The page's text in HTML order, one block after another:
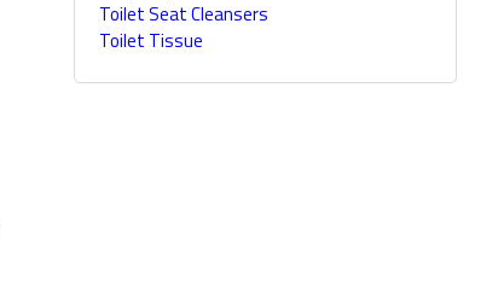
Toilet Seat Cleansers
Toilet Tissue